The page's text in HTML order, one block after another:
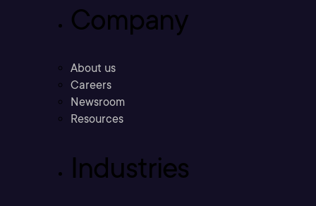
Company
About us
Careers
Newsroom
Resources
Industries